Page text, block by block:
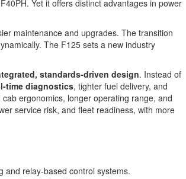
Yet it offers distinct advantages in power
maintenance and upgrades. The transition
The F125 sets a new industry
standards-driven design. Instead of
time diagnostics, tighter fuel delivery, and
cab ergonomics, longer operating range, and
service risk, and fleet readiness, with more
and relay-based control systems.